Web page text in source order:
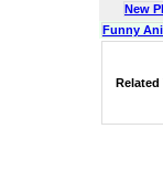
New
Funny
Related